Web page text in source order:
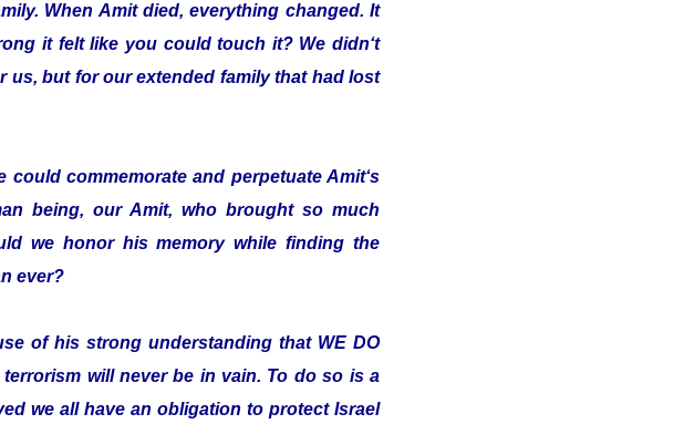
When Amit died, everything changed. It
it felt like you could touch it? We didn‘t
us, but for our extended family that had lost
commemorate and perpetuate Amit‘s
being, our Amit, who brought so much
we honor his memory while finding the
ever?
of his strong understanding that WE DO
terrorism will never be in vain. To do so is a
we all have an obligation to protect Israel